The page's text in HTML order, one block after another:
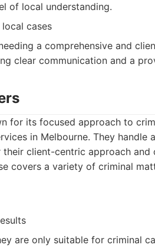
of local understanding.
cases
a comprehensive and
clear communication and a
for its focused approach to
in Melbourne. They handle
client-centric approach
covers a variety of criminal
are only suitable for criminal